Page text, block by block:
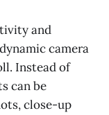
and
camera
Instead of
can be
close-up